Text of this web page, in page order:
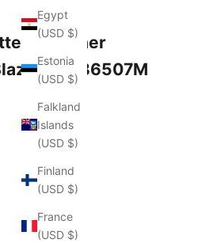
Egypt
(USD $)
Estonia
(USD $)
Falkland
Islands
(USD $)
Finland
(USD $)
France
(USD $)
Leather
35286507M